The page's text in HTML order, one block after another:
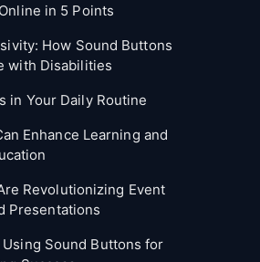
in 5 Points
How Sound Buttons
with Disabilities
in Your Daily Routine
Enhance Learning and
Revolutionizing Event
Presentations
Sound Buttons for